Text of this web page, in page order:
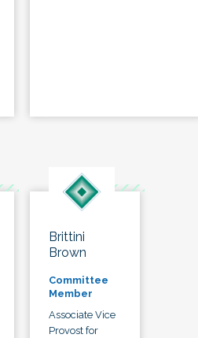
Brittini
Brown
Committee
Member
Associate Vice
Provost for